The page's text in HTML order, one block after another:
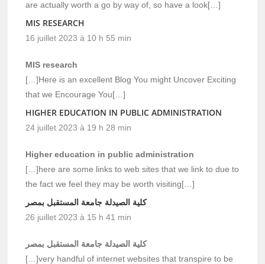
are actually worth a go by way of, so have a look[…]
MIS RESEARCH
16 juillet 2023 à 10 h 55 min
MIS research
[…]Here is an excellent Blog You might Uncover Exciting
that we Encourage You[…]
HIGHER EDUCATION IN PUBLIC ADMINISTRATION
24 juillet 2023 à 19 h 28 min
Higher education in public administration
[…]here are some links to web sites that we link to due to
the fact we feel they may be worth visiting[…]
كلية الصيدلة جامعة المستقبل بمصر
26 juillet 2023 à 15 h 41 min
كلية الصيدلة جامعة المستقبل بمصر
[…]very handful of internet websites that transpire to be